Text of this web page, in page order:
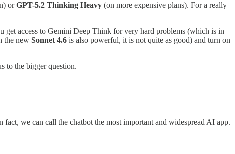
orGPT-5.2 Thinking Heavy (on more expensive plans). For a really
access to Gemini Deep Think for very hard problems (which is in
the new Sonnet 4.6 is also powerful, it is not quite as good) and turn on
to the bigger question.
we can call the chatbot the most important and widespread AI app.